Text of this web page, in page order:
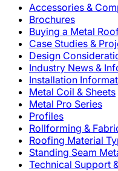
Accessories &
Brochures
Buying a Metal
Case Studies &
Design
Industry News &
Installation
Metal Coil & Sheets
Metal Pro Series
Profiles
Rollforming &
Roofing Material
Standing Seam
Technical Support